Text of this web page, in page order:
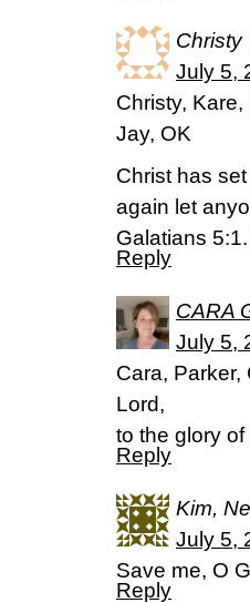
Christy
July 5,
Christy,
Jay, OK
Christ has
again let
Galatians
Reply
CARA
July 5,
Cara,
Lord,
to the glory
Reply
Kim,
July 5,
Save me, O
Reply